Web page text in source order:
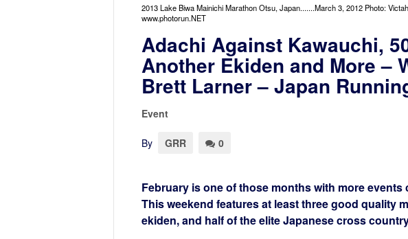
2013 Lake Biwa Mainichi Marathon Otsu, Japan.......March 3, 2012 Photo:
www.photorun.NET
Adachi Against Kawauchi,
Another Ekiden and More –
Brett Larner – Japan
Event
By GRR 0
February is one of those months with more
This weekend features at least three good quality
ekiden, and half of the elite Japanese cross